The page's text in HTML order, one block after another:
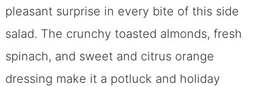
pleasant surprise in every bite of this side
salad. The crunchy toasted almonds, fresh
spinach, and sweet and citrus orange
dressing make it a potluck and holiday